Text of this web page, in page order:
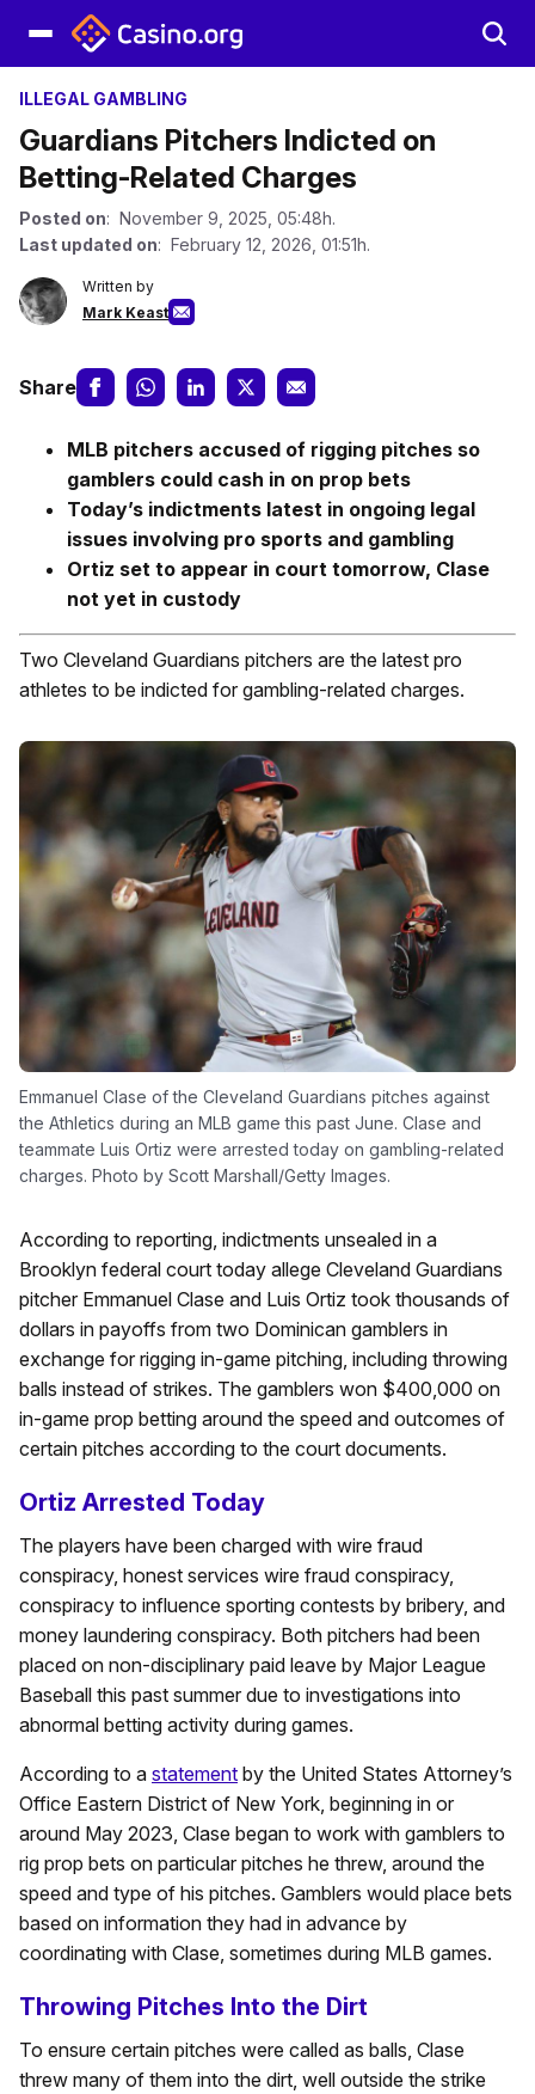
ILLEGAL GAMBLING
Guardians Pitchers Indicted on
Betting-Related Charges
Posted on: November 9, 2025, 05:48h.
Last updated on: February 12, 2026, 01:51h.
Written by
Mark Keast
Share
MLB pitchers accused of rigging pitches so
gamblers could cash in on prop bets
Today’s indictments latest in ongoing legal
issues involving pro sports and gambling
Ortiz set to appear in court tomorrow, Clase
not yet in custody
Two Cleveland Guardians pitchers are the latest pro
athletes to be indicted for gambling-related charges.
Emmanuel Clase of the Cleveland Guardians pitches against
the Athletics during an MLB game this past June. Clase and
teammate Luis Ortiz were arrested today on gambling-related
charges. Photo by Scott Marshall/Getty Images.
According to reporting, indictments unsealed in a
Brooklyn federal court today allege Cleveland Guardians
pitcher Emmanuel Clase and Luis Ortiz took thousands of
dollars in payoffs from two Dominican gamblers in
exchange for rigging in-game pitching, including throwing
balls instead of strikes. The gamblers won $400,000 on
in-game prop betting around the speed and outcomes of
certain pitches according to the court documents.
Ortiz Arrested Today
The players have been charged with wire fraud
conspiracy, honest services wire fraud conspiracy,
conspiracy to influence sporting contests by bribery, and
money laundering conspiracy. Both pitchers had been
placed on non-disciplinary paid leave by Major League
Baseball this past summer due to investigations into
abnormal betting activity during games.
According to a statement by the United States Attorney’s
Office Eastern District of New York, beginning in or
around May 2023, Clase began to work with gamblers to
rig prop bets on particular pitches he threw, around the
speed and type of his pitches. Gamblers would place bets
based on information they had in advance by
coordinating with Clase, sometimes during MLB games.
Throwing Pitches Into the Dirt
To ensure certain pitches were called as balls, Clase
threw many of them into the dirt, well outside the strike